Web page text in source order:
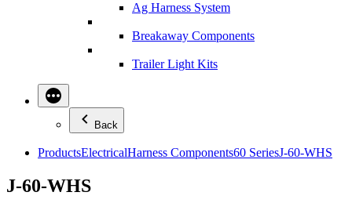
Ag Harness System
Breakaway Components
Trailer Light Kits
Back
ProductsElectricalHarness Components60 SeriesJ-60-WHS
J-60-WHS